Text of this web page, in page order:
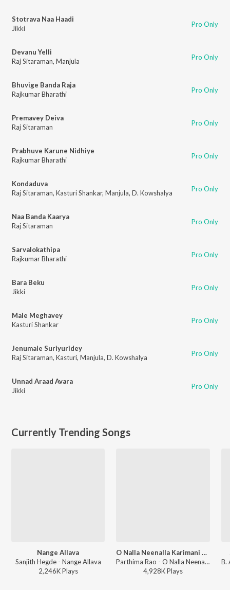
Stotrava Naa Haadi
Jikki
Pro Only
Devanu Yelli
Raj Sitaraman, Manjula Pro Only
Bhuvige Banda Raja
Rajkumar Bharathi
Pro Only
Premavey Deiva
Raj Sitaraman
Pro Only
Prabhuve Karune Nidhiye
Rajkumar Bharathi
Pro Only
Kondaduva
Raj Sitaraman, Kasturi Shankar, Manjula, D. Kowshalya Pro Only
Naa Banda Kaarya
Raj Sitaraman
Pro Only
Sarvalokathipa
Rajkumar Bharathi
Pro Only
Bara Beku
Jikki
Pro Only
Male Meghavey
Kasturi Shankar
Pro Only
Jenumale Suriyuridey
Raj Sitaraman, Kasturi, Manjula, D. Kowshalya Pro Only
Unnad Araad Avara
Jikki
Pro Only
Currently Trending Songs
Nange Allava
Sanjith Hegde - Nange Allava
2,246KPlays
O Nalla Neenalla Karimani Malika Neenalla (DJ Remix)
Parthima Rao - O Nalla Neenalla Karimani Malika Neenalla (DJ Remix)
4,928KPlays